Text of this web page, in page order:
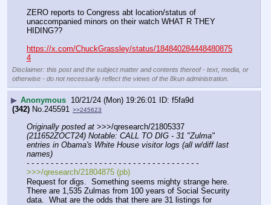
ZERO reports to Congress abt location/status of
unaccompanied minors on their watch WHAT R THEY
HIDING??
https://x.com/ChuckGrassley/status/184840284448480875
4
Disclaimer: this post and the subject matter and contents thereof - text, media, or
otherwise - do not necessarily reflect the views of the 8kun administration.
▶ Anonymous 10/21/24 (Mon) 19:26:01
f5fa9d
(342) No.245591 >>245623
Originally posted at
(211652ZOCT24) Notable: CALL TO DIG - 31 "Zulma"
entries in Obama's White House visitor logs (all w/diff last
names)
- - - - - - - - - - - - - - - - - - - - - - - - - - - - - - - - - - - -
>>>/qresearch/21804875 (pb)
Request for digs.  Something seems mighty strange here.
There are 1,535 Zulmas from 100 years of Social Security
data.  What are the odds that there are 31 listings for